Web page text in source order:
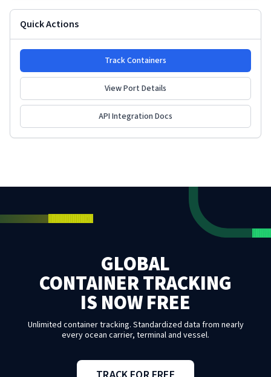
Quick Actions
Track Containers
View Port Details
API Integration Docs
GLOBAL
CONTAINER TRACKING
IS NOW FREE
Unlimited container tracking. Standardized data from nearly
every ocean carrier, terminal and vessel.